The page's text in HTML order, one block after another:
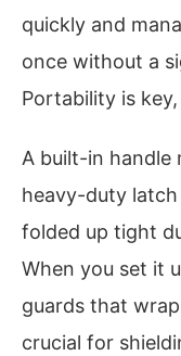
quickly and
once without a
Portability is
A built-in handle
heavy-duty
folded up tight
When you set it
guards that
crucial for